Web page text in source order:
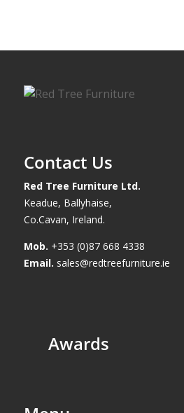
Contact Us
Red Tree Furniture Ltd.
Keadue, Ballyhaise,
Co.Cavan, Ireland.
Mob. +353 (0)87 668 4338
Email. sales@redtreefurniture.ie
Awards